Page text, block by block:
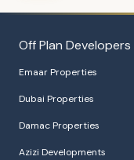
Off Plan Developers
Emaar Properties
Dubai Properties
Damac Properties
Azizi Developments